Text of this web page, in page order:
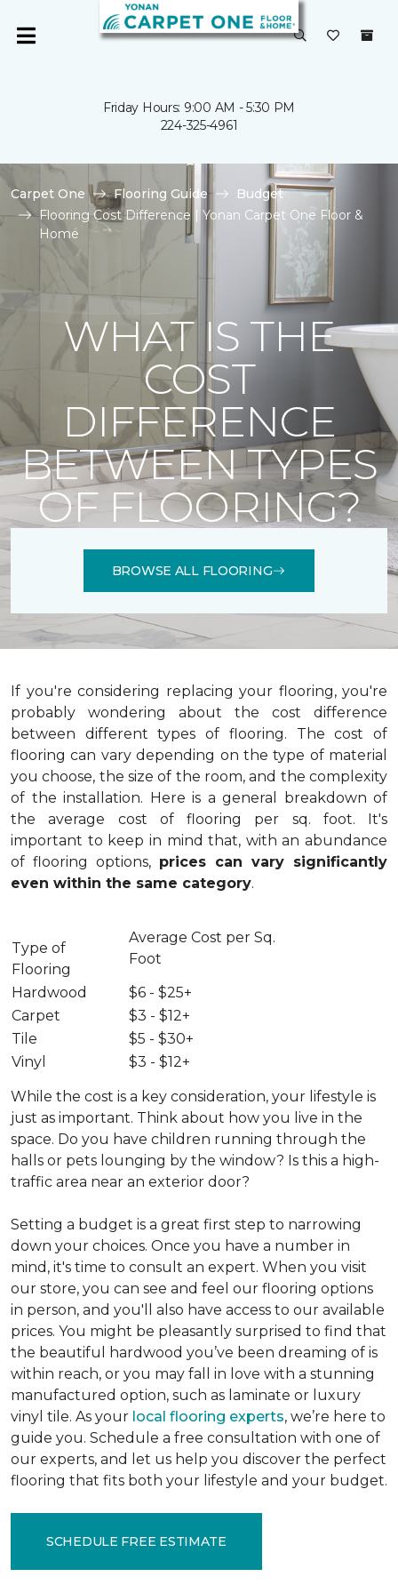
Friday Hours: 9:00 AM - 5:30 PM
224-325-4961
Carpet One Flooring Guide
Budget
Flooring Cost Difference | Yonan Carpet One Floor &
Home
WHAT IS THE
COST
DIFFERENCE
BETWEEN TYPES
OF FLOORING?
BROWSE ALL FLOORING
If you're considering replacing your flooring, you're
probably wondering about the cost difference
between different types of flooring. The cost of
flooring can vary depending on the type of material
you choose, the size of the room, and the complexity
of the installation. Here is a general breakdown of
the average cost of flooring per sq. foot. It's
important to keep in mind that, with an abundance
of flooring options, prices can vary significantly
even within the same category.
Type of
Flooring
Average Cost per Sq.
Foot
Hardwood
$6 - $25+
Carpet
$3 - $12+
Tile
$5 - $30+
Vinyl
$3 - $12+
While the cost is a key consideration, your lifestyle is
just as important. Think about how you live in the
space. Do you have children running through the
halls or pets lounging by the window? Is this a high-
traffic area near an exterior door?
Setting a budget is a great first step to narrowing
down your choices. Once you have a number in
mind, it's time to consult an expert. When you visit
our store, you can see and feel our flooring options
in person, and you'll also have access to our available
prices. You might be pleasantly surprised to find that
the beautiful hardwood you’ve been dreaming of is
within reach, or you may fall in love with a stunning
manufactured option, such as laminate or luxury
vinyl tile. As your local flooring experts, we’re here to
guide you. Schedule a free consultation with one of
our experts, and let us help you discover the perfect
flooring that fits both your lifestyle and your budget.
SCHEDULE FREE ESTIMATE